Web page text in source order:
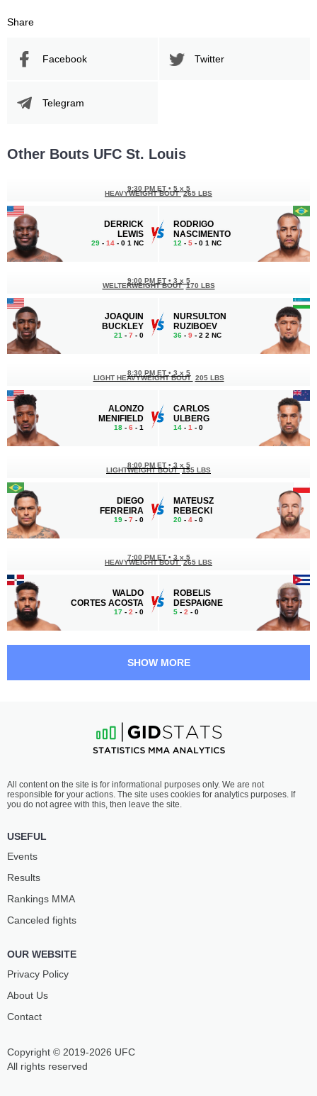
Share
Facebook Twitter
Telegram
Other Bouts UFC St. Louis
DERRICK
LEWIS
29 - 14 - 0 1 NC
9:30 PM ET • 5 x 5
HEAVYWEIGHT BOUT 265 LBS
RODRIGO
NASCIMENTO
12 - 5 - 0 1 NC
JOAQUIN
BUCKLEY
21 - 7 - 0
9:00 PM ET • 3 x 5
WELTERWEIGHT BOUT 170 LBS
NURSULTON
RUZIBOEV
36 - 9 - 2 2 NC
ALONZO
MENIFIELD
18 - 6 - 1
8:30 PM ET • 3 x 5
LIGHT HEAVYWEIGHT BOUT 205 LBS
CARLOS
ULBERG
14 - 1 - 0
DIEGO
FERREIRA
19 - 7 - 0
8:00 PM ET • 3 x 5
LIGHTWEIGHT BOUT 155 LBS
MATEUSZ
REBECKI
20 - 4 - 0
WALDO
CORTES ACOSTA
17 - 2 - 0
7:00 PM ET • 3 x 5
HEAVYWEIGHT BOUT 265 LBS
ROBELIS
DESPAIGNE
5 - 2 - 0
MCKINNEY
18-8 - 0
5:40 PM ET•
LIGHTWEIGHT BOUT 155 LBS
RIBOVICS
15-3- 0
JAKE
SHOW MORE
Copyright © 2019-2026 UFC
All rights reserved
All content on the site is for informational purposes only. We are not
responsible for your actions. The site uses cookies for analytics purposes. If
you do not agree with this, then leave the site.
USEFUL
Events
Results
Rankings ММА
Canceled fights
OUR WEBSITE
Privacy Policy
About Us
Contact